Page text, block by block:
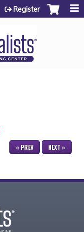
Register
« PREV NEXT »